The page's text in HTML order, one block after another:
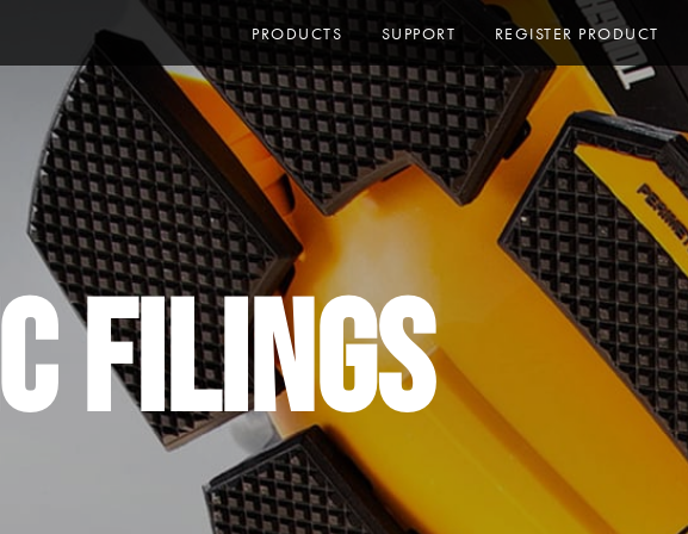
PRODUCTS SUPPORT REGISTER PRODUCT
Filings